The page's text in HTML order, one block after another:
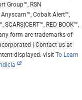
Group™, RSN
Cobalt Alert™,
RED BOOK™,
form are trademarks of
| Contact us at
displayed. visit To Learn